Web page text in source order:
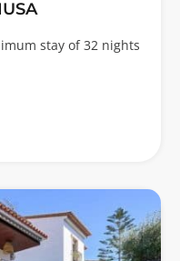
stay of 32 nights